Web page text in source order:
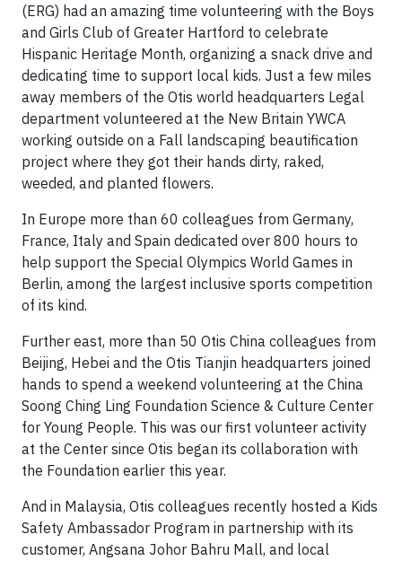
(ERG) had an amazing time volunteering with the Boys
and Girls Club of Greater Hartford to celebrate
Hispanic Heritage Month, organizing a snack drive and
dedicating time to support local kids. Just a few miles
away members of the Otis world headquarters Legal
department volunteered at the New Britain YWCA
working outside on a Fall landscaping beautification
project where they got their hands dirty, raked,
weeded, and planted flowers.
In Europe more than 60 colleagues from Germany,
France, Italy and Spain dedicated over 800 hours to
help support the Special Olympics World Games in
Berlin, among the largest inclusive sports competition
of its kind.
Further east, more than 50 Otis China colleagues from
Beijing, Hebei and the Otis Tianjin headquarters joined
hands to spend a weekend volunteering at the China
Soong Ching Ling Foundation Science & Culture Center
for Young People. This was our first volunteer activity
at the Center since Otis began its collaboration with
the Foundation earlier this year.
And in Malaysia, Otis colleagues recently hosted a Kids
Safety Ambassador Program in partnership with its
customer, Angsana Johor Bahru Mall, and local